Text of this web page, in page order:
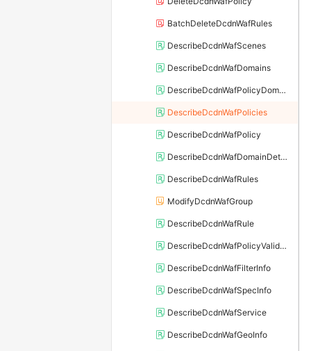
BatchDeleteDcdnWafRules
DescribeDcdnWafScenes
DescribeDcdnWafDomains
DescribeDcdnWafPolicyDomains
DescribeDcdnWafPolicies
DescribeDcdnWafPolicy
DescribeDcdnWafDomainDetail
DescribeDcdnWafRules
ModifyDcdnWafGroup
DescribeDcdnWafRule
DescribeDcdnWafPolicyValidDomains
DescribeDcdnWafFilterInfo
DescribeDcdnWafSpecInfo
DescribeDcdnWafService
DescribeDcdnWafGeoInfo